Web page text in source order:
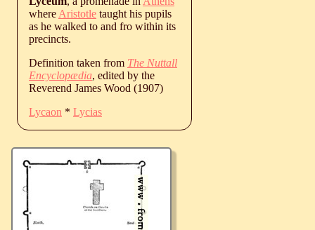
where Aristotle taught his pupils
as he walked to and fro within its
precincts.
Definition taken from The Nuttall
Encyclopædia, edited by the
Reverend James Wood (1907)
Lycaon * Lycias